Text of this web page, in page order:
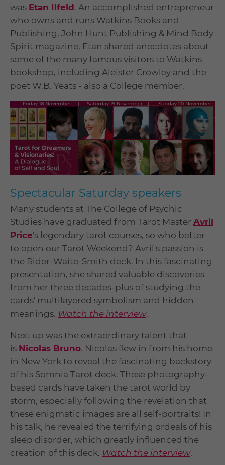
was Etan Ilfeld. An accomplished entrepreneur
who owns and runs Watkins Books and
Publishing, John Hunt Publishing & Mind Body
Spirit magazine, Etan shared anecdotes about
some of the many famous visitors to Watkins
bookshop, including Aleister Crowley and the
poet W.B. Yeats - also a College member.
Spectacular Saturday speakers
Many students at The College of Psychic
Studies have graduated from Tarot Master Avril
Price's legendary tarot courses, so who better
to open our Tarot Weekend? Avril's passion is
the Rider-Waite-Smith deck. In this fascinating
presentation, she shared valuable discoveries
from her three decades-plus of studying the
cards' multilayered symbolism and hidden
meanings. Watch the interview.
Next up was the extraordinary talent that
is Nicolas Bruno. Nicolas flew in from his home
in New York to reveal the fascinating backstory
of his Somnia Tarot deck. These photography-
based cards have taken the tarot world by
storm, especially following the revelation that
these enigmatic images are all self-portraits! In
his talk, he revealed the terrifying ordeals of his
sleep disorder, which greatly influenced the
creation of this deck. Watch the interview.